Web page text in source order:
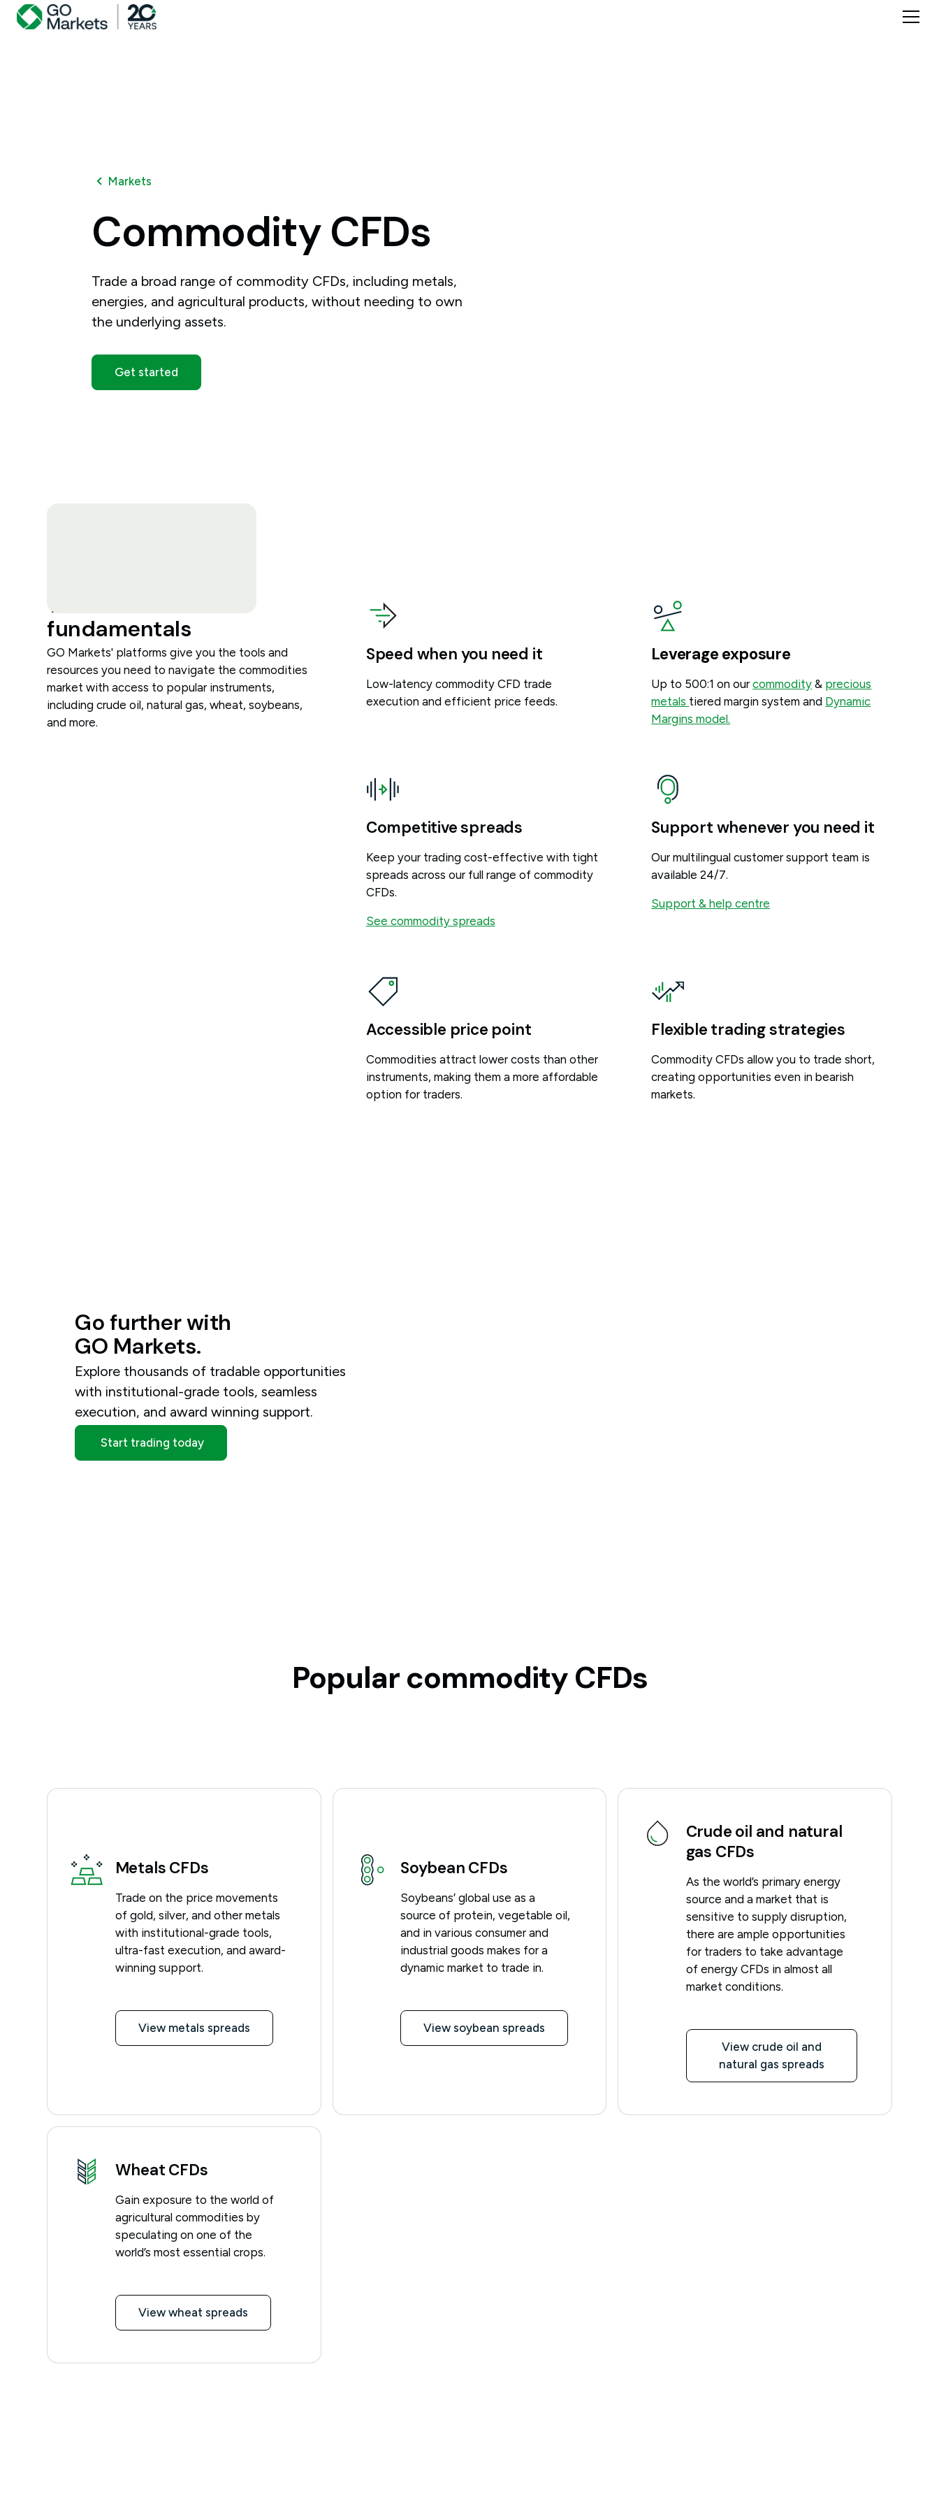
Markets
Commodity CFDs
Trade a broad range of commodity CFDs, including metals,
energies, and agricultural products, without needing to own
the underlying assets.
Get started
Trade economic
fundamentals
GO Markets' platforms give you the tools and
resources you need to navigate the commodities
market with access to popular instruments,
including crude oil, natural gas, wheat, soybeans,
and more.
Speed when you need it
Low-latency commodity CFD trade
execution and efficient price feeds.
Leverage exposure
Up to 500:1 on ourcommodity & precious
metals tiered margin system and Dynamic
Margins model.
Competitive spreads
Keep your trading cost-effective with tight
spreads across our full range of commodity
CFDs.
See commodity spreads
Support whenever you need it
Our multilingual customer support team is
available 24/7.
Support & help centre
Accessible price point
Commodities attract lower costs than other
instruments, making them a more affordable
option for traders.
Flexible trading strategies
Commodity CFDs allow you to trade short,
creating opportunities even in bearish
markets.
Go furtherwith
GO Markets.
Explore thousands of tradable opportunities
with institutional-grade tools, seamless
execution, and award winning support.
Start trading today
Popular commodity CFDs
Metals CFDs
Trade on the price movements
of gold, silver, and other metals
with institutional-grade tools,
ultra-fast execution, and award-
winning support.
View metals spreads
Soybean CFDs
Soybeans’ global use as a
source of protein, vegetable oil,
and in various consumer and
industrial goods makes for a
dynamic market to trade in.
View soybean spreads
Crude oil and natural
gas CFDs
As the world’s primary energy
source and a market that is
sensitive to supply disruption,
there are ample opportunities
for traders to take advantage
of energy CFDs in almost all
market conditions.
View crude oil and
natural gas spreads
Wheat CFDs
Gain exposure to the world of
agricultural commodities by
speculating on one of the
world’s most essential crops.
View wheat spreads